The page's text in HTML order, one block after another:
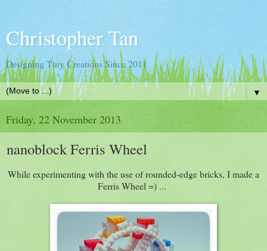
Christopher Tan
Designing Tiny Creations Since 2011
▼
Friday, 22 November 2013
nanoblock Ferris Wheel
While experimenting with the use of rounded-edge bricks, I made a
Ferris Wheel =) ...